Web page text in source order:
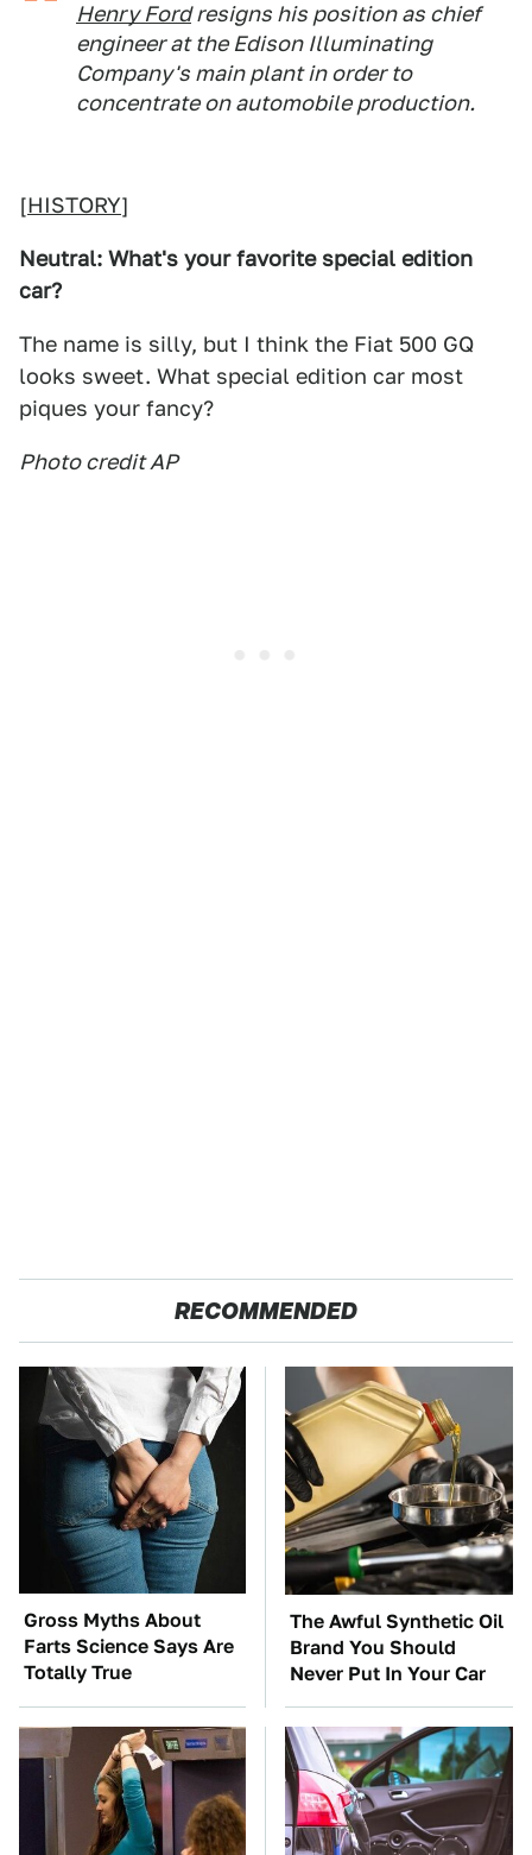
Henry Fordresigns his position as chief
engineer at the Edison Illuminating
Company's main plant in order to
concentrate on automobile production.
[HISTORY]
Neutral: What's your favorite special edition
car?
The name is silly, but I think the Fiat 500 GQ
looks sweet. What special edition car most
piques your fancy?
Photo credit AP
RECOMMENDED
Gross Myths About
Farts Science Says Are
Totally True
The Awful Synthetic Oil
Brand You Should
Never Put In Your Car